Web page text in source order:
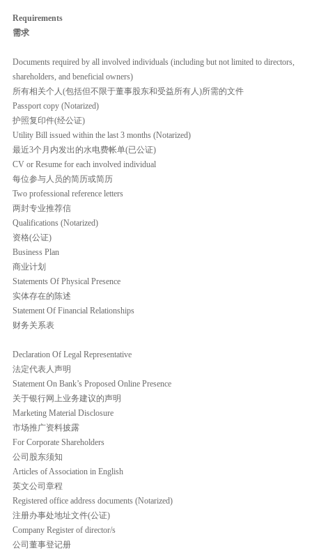
Requirements
需求
Documents required by all involved individuals (including but not limited to directors,
shareholders, and beneficial owners)
所有相关个人(包括但不限于董事股东和受益所有人)所需的文件
Passport copy (Notarized)
护照复印件(经公证)
Utility Bill issued within the last 3 months (Notarized)
最近3个月内发出的水电费帐单(已公证)
CV or Resume for each involved individual
每位参与人员的简历或简历
Two professional reference letters
两封专业推荐信
Qualifications (Notarized)
资格(公证)
Business Plan
商业计划
Statements Of Physical Presence
实体存在的陈述
Statement Of Financial Relationships
财务关系表
Declaration Of Legal Representative
法定代表人声明
Statement On Bank’s Proposed Online Presence
关于银行网上业务建议的声明
Marketing Material Disclosure
市场推广资料披露
For Corporate Shareholders
公司股东须知
Articles of Association in English
英文公司章程
Registered office address documents (Notarized)
注册办事处地址文件(公证)
Company Register of director/s
公司董事登记册